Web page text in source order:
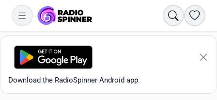
Search
Download the RadioSpinner Android app